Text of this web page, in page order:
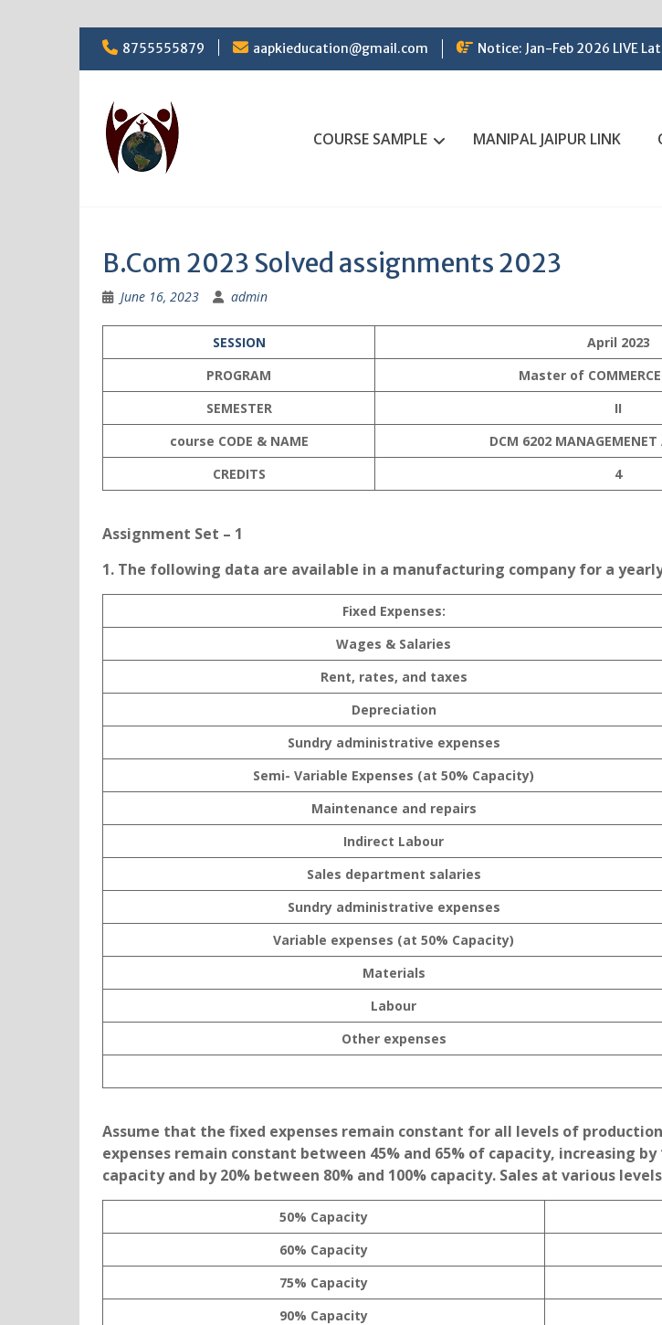
Skip
to
content
8755555879 aapkieducation@gmail.com Notice: Jan-Feb 2026 LIVE
COURSE SAMPLE MANIPAL JAIPUR LINK
B.Com 2023 Solved assignments 2023
June 16, 2023 admin
SESSION
April 2023
PROGRAM
Master of
SEMESTER
II
course CODE & NAME
DCM 6202 MANAGEMENET
CREDITS 4
Assignment Set – 1
1. The following data are available in a manufacturing company for a
Fixed Expenses:
Wages & Salaries
Rent, rates, and taxes
Depreciation
Sundry administrative expenses
Semi- Variable Expenses (at 50% Capacity)
Maintenance and repairs
Indirect Labour
Sales department salaries
Sundry administrative expenses
Variable expenses (at 50% Capacity)
Materials
Labour
Other expenses
Assume that the fixed expenses remain constant for all levels of
expenses remain constant between 45% and 65% of capacity, increasing by
capacity and by 20% between 80% and 100% capacity. Sales at various
50% Capacity
60% Capacity
75% Capacity
90% Capacity